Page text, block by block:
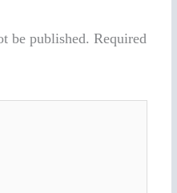
be published. Required